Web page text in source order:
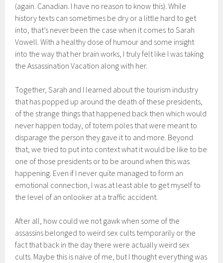
(again. Canadian. I have no reason to know this). While
history texts can sometimes be dry or a little hard to get
into, that’s never been the case when it comes to Sarah
Vowell. With a healthy dose of humour and some insight
into the way that her brain works, I truly felt like I was taking
the Assassination Vacation along with her.
Together, Sarah and I learned about the tourism industry
that has popped up around the death of these presidents,
of the strange things that happened back then which would
never happen today, of totem poles that were meant to
disparage the person they gave it to and more. Beyond
that, we tried to put into context what it would be like to be
one of those presidents or to be around when this was
happening. Even if I never quite managed to form an
emotional connection, I was at least able to get myself to
the level of an onlooker at a traffic accident.
After all, how could we not gawk when some of the
assassins belonged to weird sex cults temporarily or the
fact that back in the day there were actually weird sex
cults. Maybe this is naive of me, but I thought everything was